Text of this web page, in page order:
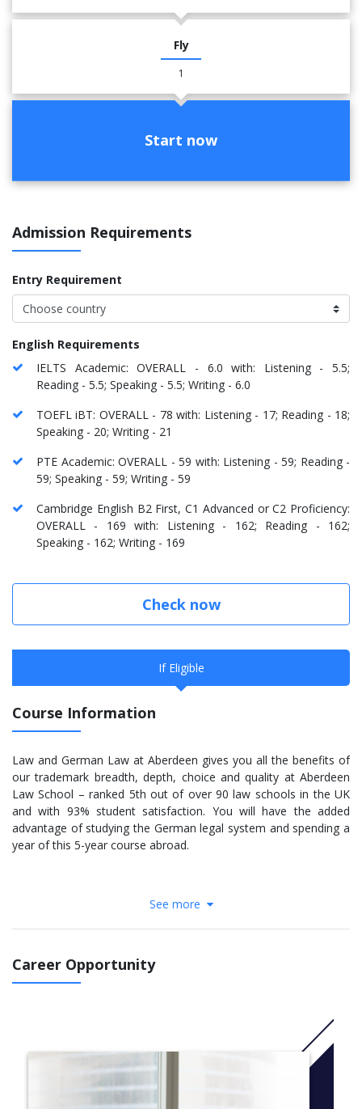
Fly
1
Start now
Admission Requirements
Entry Requirement
English Requirements
IELTS Academic: OVERALL - 6.0 with: Listening - 5.5;
Reading - 5.5; Speaking - 5.5; Writing - 6.0
TOEFL iBT: OVERALL - 78 with: Listening - 17; Reading - 18;
Speaking - 20; Writing - 21
PTE Academic: OVERALL - 59 with: Listening - 59; Reading -
59; Speaking - 59; Writing - 59
Cambridge English B2 First, C1 Advanced or C2 Proficiency:
OVERALL - 169 with: Listening - 162; Reading - 162;
Speaking - 162; Writing - 169
Check now
If Eligible
Course Information
Law and German Law at Aberdeen gives you all the benefits of
our trademark breadth, depth, choice and quality at Aberdeen
Law School – ranked 5th out of over 90 law schools in the UK
and with 93% student satisfaction. You will have the added
advantage of studying the German legal system and spending a
year of this 5-year course abroad.
Law at Aberdeen looks at the historical, social, political and
A major factor in our quality is the calibre and enthusiasm of our
scenarios as you get to grips with criminal, public and private
law, legal systems, contracts, human rights and explore family
law, the law of property and legal aspects of the EU.
You will also have lots of opportunity to hone your developing
legal skills in student-led initiatives such as mock legal debating,
See more
Career Opportunity